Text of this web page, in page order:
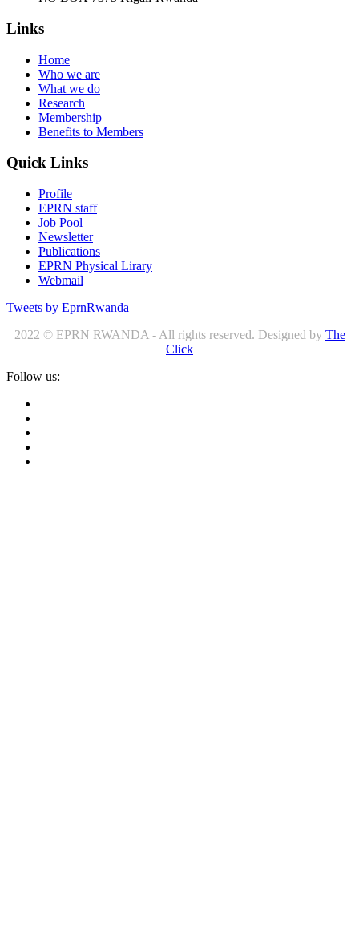
Links
Home
Who we are
What we do
Research
Membership
Benefits to Members
Quick Links
Profile
EPRN staff
Job Pool
Newsletter
Publications
EPRN Physical Lirary
Webmail
Tweets by EprnRwanda
2022 © EPRN RWANDA - All rights reserved. Designed by The
Click
Follow us: